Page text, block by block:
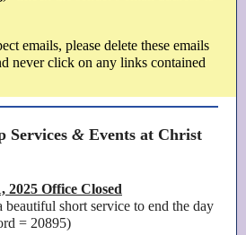
emails, please delete these emails
never click on any links contained
Services & Events at Christ
2025 Office Closed
short service to end the day
= 20895)